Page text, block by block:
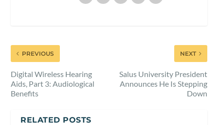
PREVIOUS
Digital Wireless Hearing
Aids, Part 3: Audiological
Benefits
NEXT
Salus University President
Announces He Is Stepping
Down
RELATED POSTS